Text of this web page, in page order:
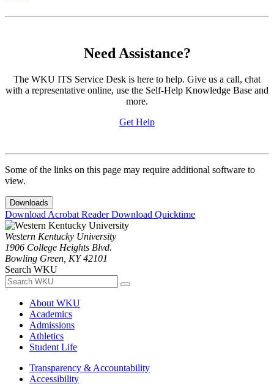
Need Assistance?
The WKU ITS Service Desk is here to help. Give us a call, chat
with a representative online, use the Self-Help Knowledge Base and
more.
Get Help
Some of the links on this page may require additional software to
view.
Downloads
Download Acrobat ReaderDownload Quicktime
Western Kentucky University
1906 College Heights Blvd.
Bowling Green, KY 42101
Search WKU
About WKU
Academics
Admissions
Athletics
Student Life
Transparency & Accountability
Accessibility